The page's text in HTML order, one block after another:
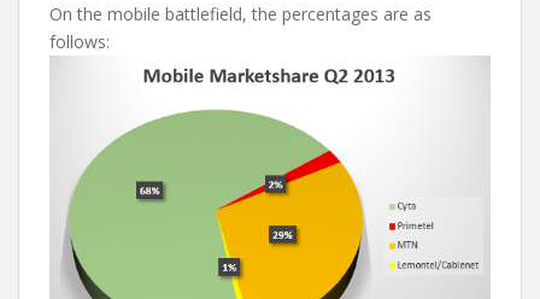
On the mobile battlefield, the percentages are as
follows: